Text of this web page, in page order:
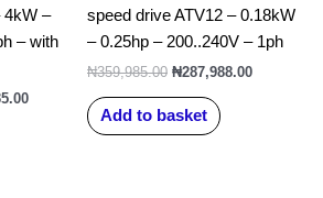
4kW –
– with
speed drive ATV12 – 0.18kW
– 0.25hp – 200..240V – 1ph
₦359,985.00 ₦287,988.00
Add to basket